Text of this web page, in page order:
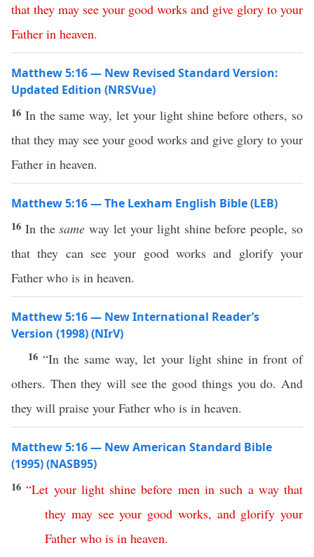
that they may see your good works and give glory to your
Father in heaven.
Matthew 5:16 — New Revised Standard Version:
Updated Edition (NRSVue)
16 In the same way, let your light shine before others, so
that they may see your good works and give glory to your
Father in heaven.
Matthew 5:16 — The Lexham English Bible (LEB)
16 In thesame way let your light shine before people, so
that they can see your good works and glorify your
Father who is in heaven.
Matthew 5:16 — New International Reader’s
Version (1998) (NIrV)
16“In the same way, let your light shine in front of
others. Then they will see the good things you do. And
they will praise your Father who is in heaven.
Matthew 5:16 — New American Standard Bible
(1995) (NASB95)
16“Let your light shine before men in such a way that
they may see your good works, and glorify your
Father who is in heaven.